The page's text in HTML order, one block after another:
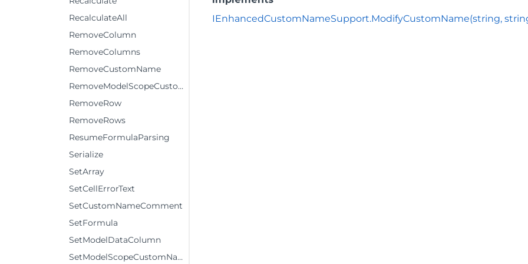
RecalculateAll
RemoveColumn
RemoveColumns
RemoveCustomName
RemoveModelScopeCustomName
RemoveRow
RemoveRows
ResumeFormulaParsing
Serialize
SetArray
SetCellErrorText
SetCustomNameComment
SetFormula
SetModelDataColumn
SetModelScopeCustomNameComment
IEnhancedCustomNameSupport.ModifyCustomName(string,